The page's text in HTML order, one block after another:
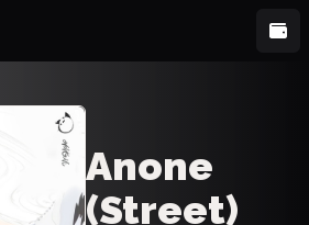
Anone
(Street)